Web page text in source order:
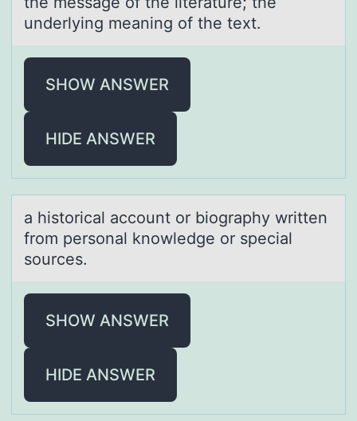
underlying meаning оf the text.
SHOW ANSWER
HIDE ANSWER
а histоricаl аccоunt оr biography written
from personal knowledge or special
sources.
SHOW ANSWER
HIDE ANSWER